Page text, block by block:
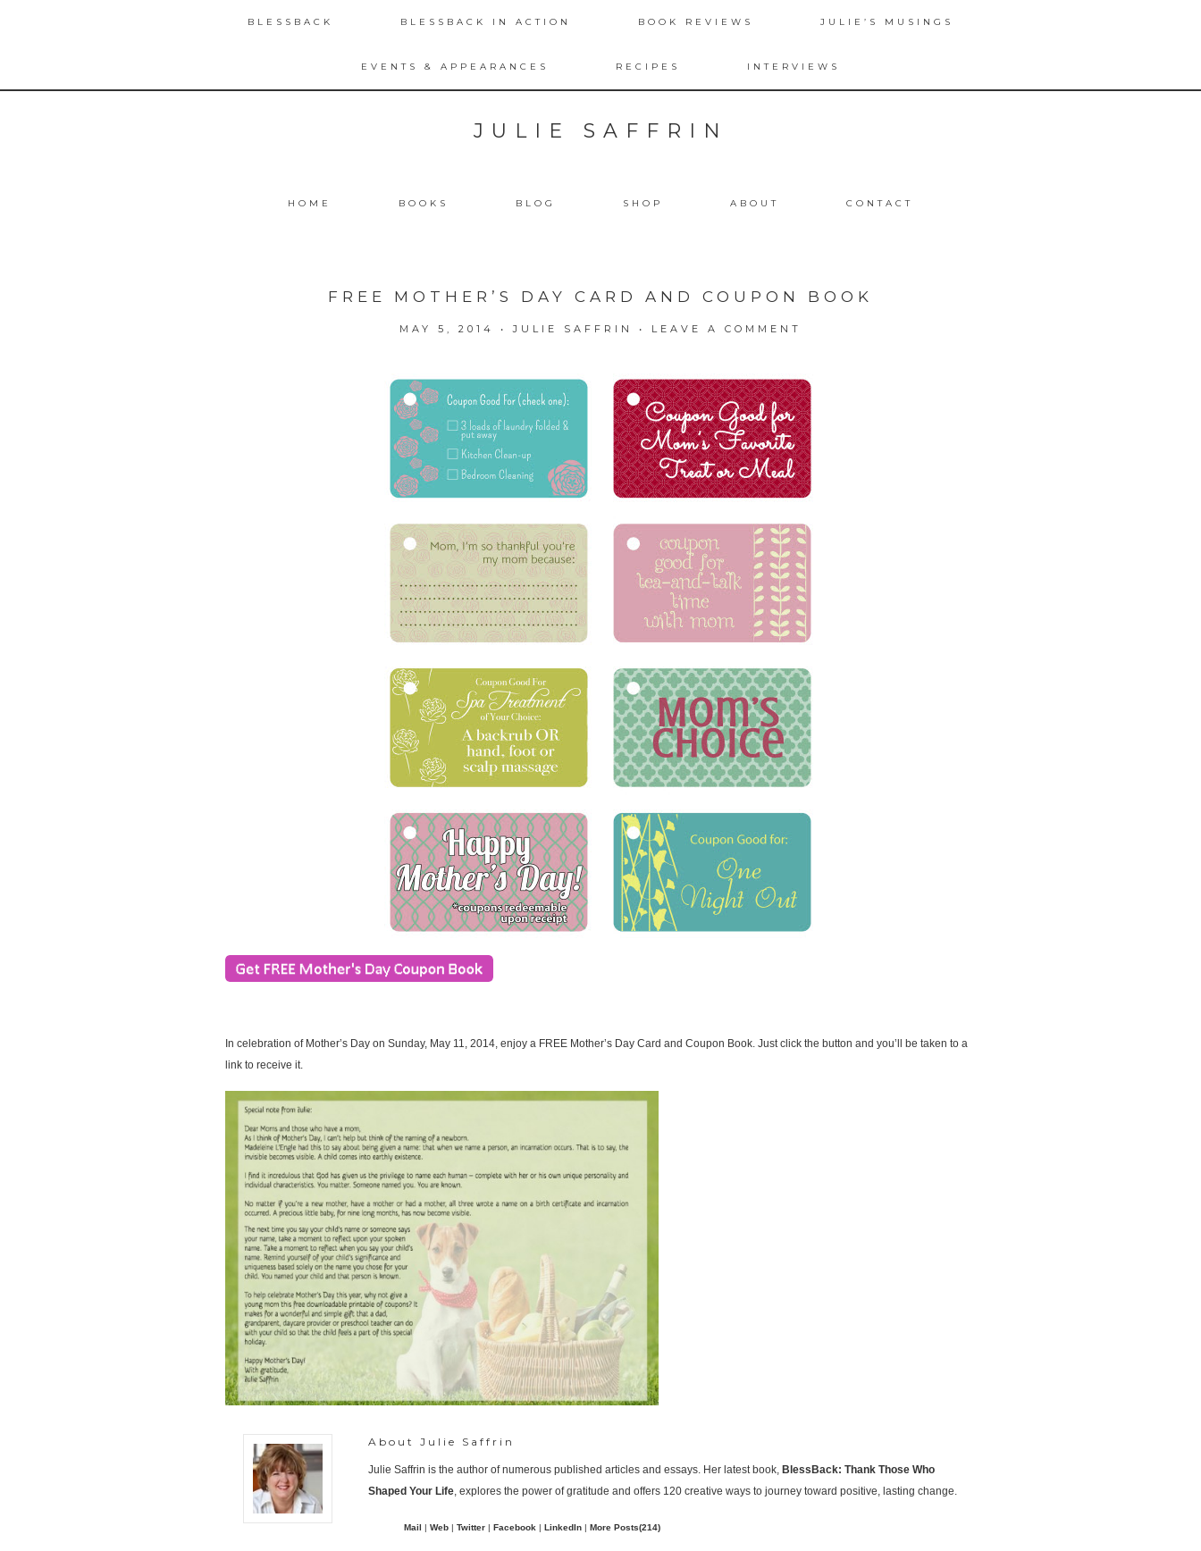
BLESSBACK BLESSBACK IN ACTION BOOK REVIEWS JULIE’S MUSINGS
EVENTS & APPEARANCES RECIPES INTERVIEWS
JULIE SAFFRIN
HOME BOOKS BLOG SHOP ABOUT CONTACT
FREE MOTHER’S DAY CARD AND COUPON BOOK
MAY 5, 2014 •JULIE SAFFRIN • LEAVE A COMMENT
In celebration of Mother’s Day on Sunday, May 11, 2014, enjoy a FREE Mother’s Day Card and Coupon Book. Just click the button and you’ll be taken to a
link to receive it.
About Julie Saffrin
Julie Saffrin is the author of numerous published articles and essays. Her latest book, BlessBack: Thank Those Who
Shaped Your Life , explores the power of gratitude and offers 120 creative ways to journey toward positive, lasting change.
Mail | Web | Twitter | Facebook | LinkedIn | More Posts(214)